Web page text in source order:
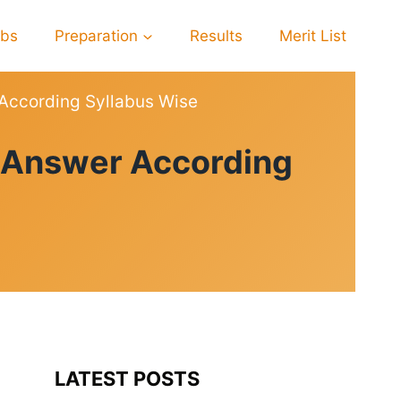
Preparation Results Merit List
Syllabus Wise
According
LATEST POSTS